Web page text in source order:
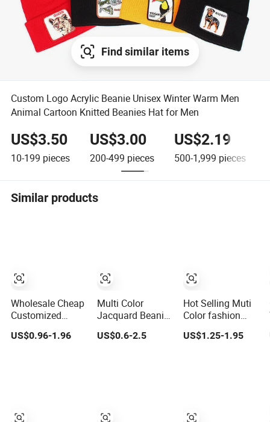
Find similar items
Custom Logo Acrylic Beanie Unisex Winter Warm Men
Animal Cartoon Knitted Beanies Hat for Men
US$3.50
10-199 pieces
US$3.00
200-499 pieces
US$2.19
500-1,999 pieces
Similar products
Wholesale Cheap
Customized
POM Beanie
US$0.96-1.96
Multi Color
Jacquard Beanie
Threads on
US$0.6-2.5
Hot Selling Muti
Color fashion
Warm Knit
US$1.25-1.95